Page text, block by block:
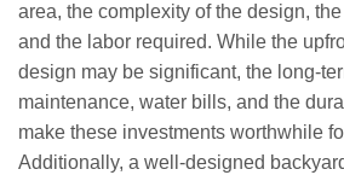
area, the complexity of the design,
and the labor required. While the
design may be significant, the long-
maintenance, water bills, and the
make these investments worthwhile
Additionally, a well-designed